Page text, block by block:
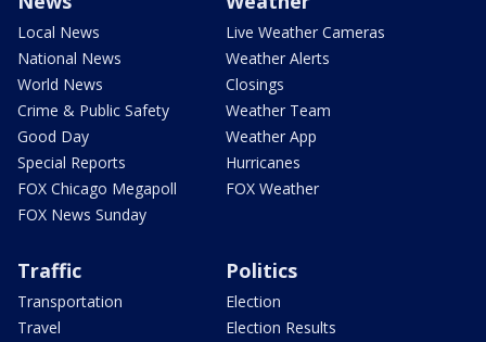
Local News
National News
World News
Crime & Public Safety
Good Day
Special Reports
FOX Chicago Megapoll
FOX News Sunday
Live Weather Cameras
Weather Alerts
Closings
Weather Team
Weather App
Hurricanes
FOX Weather
Traffic
Transportation
Travel
Politics
Election
Election Results